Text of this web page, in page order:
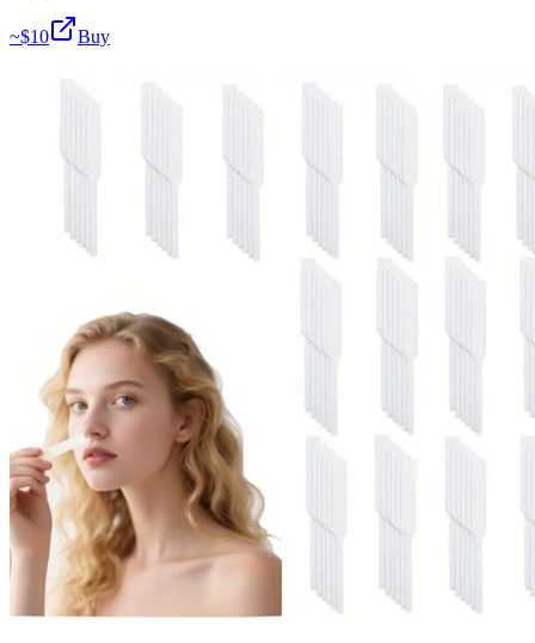
~$10 Buy